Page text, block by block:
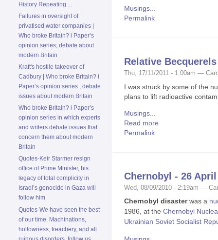
History Repeating....
Failures in oversight of
privatised water companies |
Who broke Britain? i Paper’s
opinion series; debate about
modern Britain
Kraft's hostile takeover of
Cadbury | Who broke Britain? i
Paper’s opinion series ; debate
issues about modern Britain
Who broke Britain? i Paper’s
opinion series in which experts
and writers debate issues that
concern them about modern
Britain
Quotes-Keir Starmer resign
office of Prime Minister, his
legacy of total complicity in
Israel’s genocide in Gaza will
follow him
Quotes-We have seen the best
of our time. Machinations,
hollowness, treachery, and all
Musings...
Permalink
Relative
Thu, 17/11/2011 - 1:00am —
I was struck by some of the
plans to lift radioactive
Musings...
Read more
Permalink
Chernobyl - 26 April
Wed, 08/09/2010 - 2:19am —
Chernobyl disasterwas a
1986, at the Chernobyl
Ukrainian Soviet Socialist